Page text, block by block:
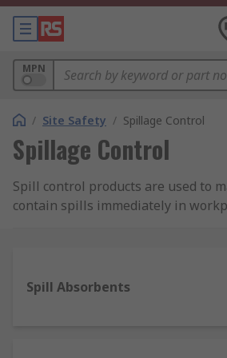
MPN
/ Site Safety / Spillage Control
Spillage Control
Spill control products are used to
contain spills immediately in
any site should have completed a
COSHH risk assessment and have
Spill Absorbents